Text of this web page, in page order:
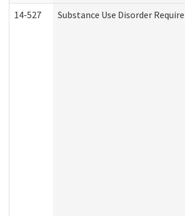
14-527 Substance Use Disorder